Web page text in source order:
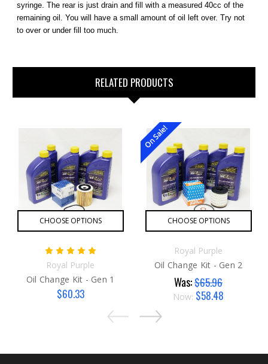
syringe. The rear is just drain and fill with a measured 40cc of the
remaining oil. You will have a small amount of oil left over. Try not
to over or under fill too much.
RELATED PRODUCTS
CHOOSE OPTIONS
Royal Purple
Oil Change Kit - Gen 1
$60.33
On Sale!
CHOOSE OPTIONS
Royal Purple
Oil Change Kit - Gen 2
Was:$65.96
Now: $58.48